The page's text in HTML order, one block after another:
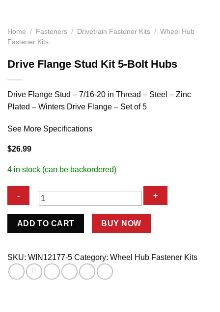
Home / Fasteners / Drivetrain Fastener Kits / Wheel Hub
Fastener Kits
Drive Flange Stud Kit 5-Bolt Hubs
Drive Flange Stud – 7/16-20 in Thread – Steel – Zinc
Plated – Winters Drive Flange – Set of 5
See More Specifications
$26.99
4 in stock (can be backordered)
Drive
Kit
5-
Bolt
ADD TO CART BUY NOW
SKU: WIN12177-5 Category: Wheel Hub Fastener Kits